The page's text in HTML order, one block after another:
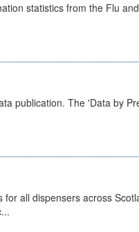
statistics from the Flu
publication. The 'Data by
all dispensers across